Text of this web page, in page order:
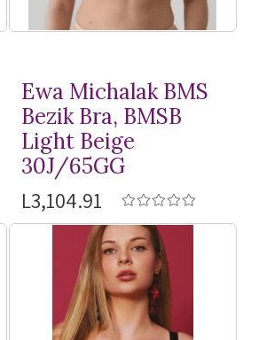
Ewa Michalak BMS
Bezik Bra, BMSB
Light Beige
30J/65GG
L3,104.91